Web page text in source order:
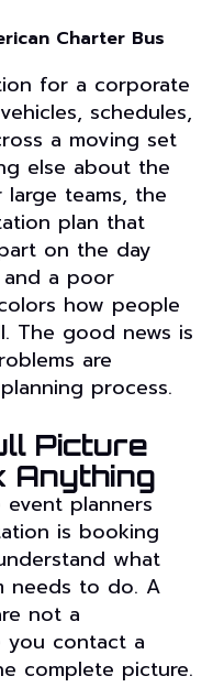
Charter Bus
for a corporate
schedules,
a moving set
else about the
teams, the
plan that
on the day
a poor
how people
The good news is
are
process.
Picture
Anything
planners
is booking
what
needs to do. A
not a
you contact a
complete picture.